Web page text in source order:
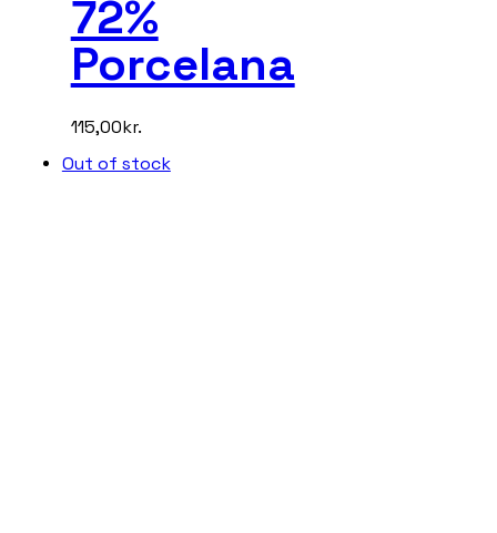
72%
Porcelana
115,00kr.
Out of stock